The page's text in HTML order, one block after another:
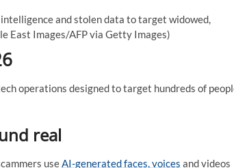
and stolen data to target widowed,
East Images/AFP via Getty Images)
operations designed to target hundreds of
real
useAI-generated faces, voices and videos